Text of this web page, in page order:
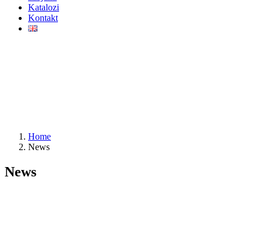
Katalozi
Kontakt
Home
News
News